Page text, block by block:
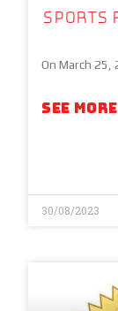
Sports
On March
SEE MORE
30/08/2023